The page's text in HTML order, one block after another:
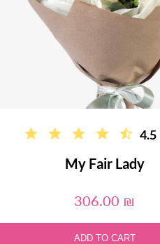
4.5
My Fair Lady
306.00 ₪
ADD TO CART